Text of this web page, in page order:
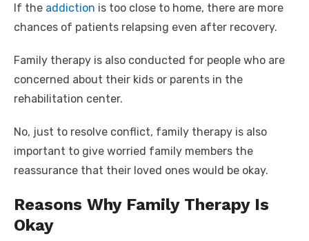
If the addiction is too close to home, there are more
chances of patients relapsing even after recovery.
Family therapy is also conducted for people who are
concerned about their kids or parents in the
rehabilitation center.
No, just to resolve conflict, family therapy is also
important to give worried family members the
reassurance that their loved ones would be okay.
Reasons Why Family Therapy Is
Okay